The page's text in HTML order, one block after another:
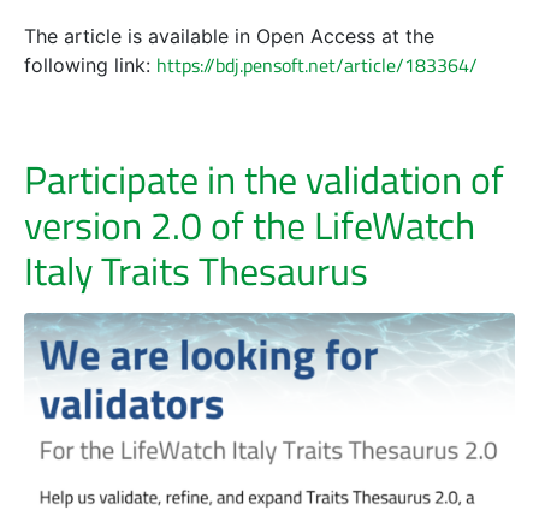
The article is available in Open Access at the
following link: https://bdj.pensoft.net/article/183364/
Participate in the validation of
version 2.0 of the LifeWatch
Italy Traits Thesaurus